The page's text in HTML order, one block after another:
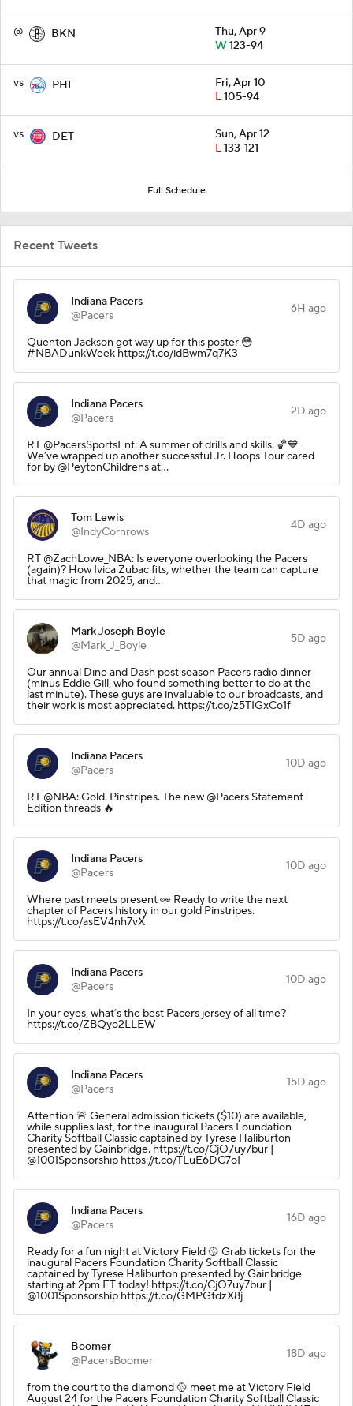
@ BKN
Thu, Apr 9
W123-94
vs PHI
Fri, Apr 10
L105-94
vs DET
Sun, Apr 12
L133-121
Full Schedule
Recent Tweets
Indiana Pacers
@Pacers
6H ago
Quenton Jackson got way up for this poster 😳
#NBADunkWeek https://t.co/idBwm7q7K3
Indiana Pacers
@Pacers
2D ago
RT @PacersSportsEnt: A summer of drills and skills. 🏀💙
We’ve wrapped up another successful Jr. Hoops Tour cared
for by @PeytonChildrens at…
Tom Lewis
@IndyCornrows
4D ago
RT @ZachLowe_NBA: Is everyone overlooking the Pacers
(again)? How Ivica Zubac fits, whether the team can capture
that magic from 2025, and…
Mark Joseph Boyle
@Mark_J_Boyle
5D ago
Our annual Dine and Dash post season Pacers radio dinner
(minus Eddie Gill, who found something better to do at the
last minute). These guys are invaluable to our broadcasts, and
their work is most appreciated. https://t.co/z5TIGxCo1f
Indiana Pacers
@Pacers
10D ago
RT @NBA: Gold. Pinstripes. The new @Pacers Statement
Edition threads 🔥
Indiana Pacers
@Pacers
10D ago
Where past meets present 👀 Ready to write the next
chapter of Pacers history in our gold Pinstripes.
https://t.co/asEV4nh7vX
Indiana Pacers
@Pacers
10D ago
In your eyes, what’s the best Pacers jersey of all time?
https://t.co/ZBQyo2LLEW
Indiana Pacers
@Pacers
15D ago
Attention 🚨 General admission tickets ($10) are available,
while supplies last, for the inaugural Pacers Foundation
Charity Softball Classic captained by Tyrese Haliburton
presented by Gainbridge. https://t.co/CjO7uy7bur |
@1001Sponsorship https://t.co/TLuE6DC7oI
Indiana Pacers
@Pacers
16D ago
Ready for a fun night at Victory Field 🥎 Grab tickets for the
inaugural Pacers Foundation Charity Softball Classic
captained by Tyrese Haliburton presented by Gainbridge
starting at 2pm ET today! https://t.co/CjO7uy7bur |
@1001Sponsorship https://t.co/GMPGfdzX8j
Boomer
@PacersBoomer
18D ago
from the court to the diamond 🥎 meet me at Victory Field
August 24 for the Pacers Foundation Charity Softball Classic